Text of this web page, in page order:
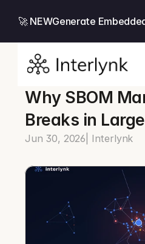
🚀 NEWGenerate
Why SBOM
Breaks in
Jun 30, 2026 | Interlynk